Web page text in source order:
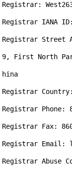
Registrar:
Registrar IANA
Registrar Street
9, First North
hina
Registrar
Registrar Phone:
Registrar Fax:
Registrar Email:
Registrar Abuse